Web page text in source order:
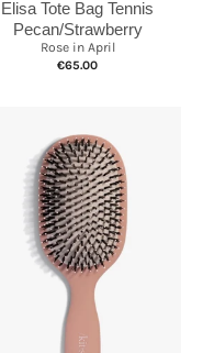
Elisa Tote Bag Tennis
Pecan/Strawberry
Rose in April
€65.00